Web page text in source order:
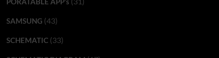
SAMSUNG (43)
SCHEMATIC(33)